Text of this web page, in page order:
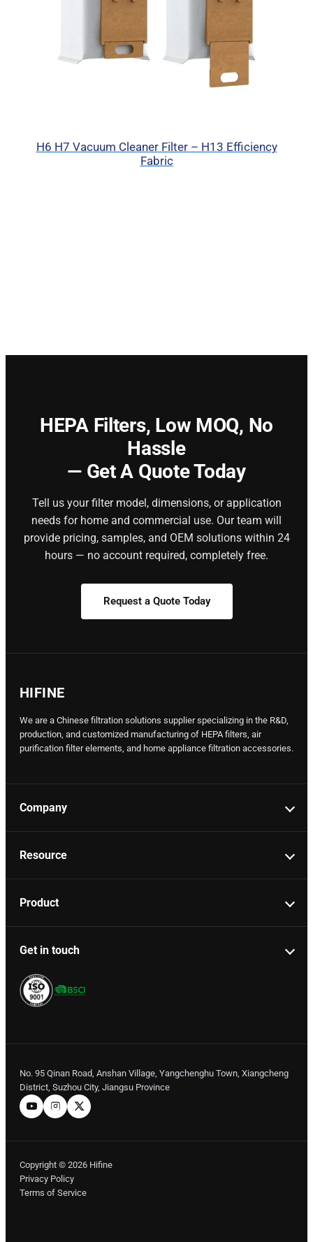
H6 H7 Vacuum Cleaner Filter – H13 Efficiency
Fabric
HEPA Filters, Low MOQ, No
Hassle
— Get A Quote Today
Tell us your filter model, dimensions, or application
needs for home and commercial use. Our team will
provide pricing, samples, and OEM solutions within 24
hours — no account required, completely free.
Request a Quote Today
HIFINE
We are a Chinese filtration solutions supplier specializing in the R&D,
production, and customized manufacturing of HEPA filters, air
purification filter elements, and home appliance filtration accessories.
Company
Resource
Product
Get in touch
No. 95 Qinan Road, Anshan Village, Yangchenghu Town, Xiangcheng
District, Suzhou City, Jiangsu Province
Copyright © 2026 Hifine
Privacy Policy
Terms of Service